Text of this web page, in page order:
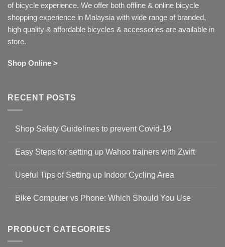
of bicycle experience. We offer both offline & online bicycle
shopping experience in Malaysia with wide range of branded,
high quality & affordable bicycles & accessories are available in
store.
Shop Online >
RECENT POSTS
Shop Safety Guidelines to prevent Covid-19
on
Guidelines
to
19
Easy Steps for setting up Wahoo trainers with Zwift
for
setting
with
Zwift
Useful Tips of Setting up Indoor Cycling Area
on
up
Cycling
Bike Computer vs Phone: Which Should You Use
Bike
Computer
vs
PRODUCT CATEGORIES